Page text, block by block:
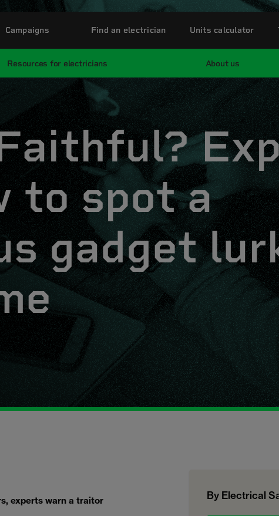
Resources for electricians About us
Campaigns Find an electrician Units calculator
to spot a
gadget
experts warn a traitor
By Electrical